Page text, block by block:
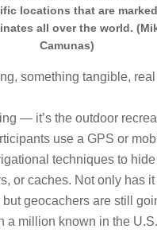
locations that are
all over the world.
Camunas)
something tangible,
— it’s the outdoor
use a GPS or
techniques to
or caches. Not only has
geocachers are still
a million known in the